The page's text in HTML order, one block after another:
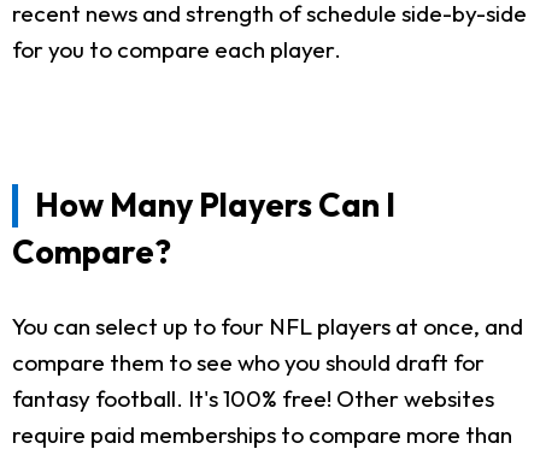
recent news and strength of schedule side-by-side
for you to compare each player.
How Many Players Can I
Compare?
You can select up to four NFL players at once, and
compare them to see who you should draft for
fantasy football. It's 100% free! Other websites
require paid memberships to compare more than